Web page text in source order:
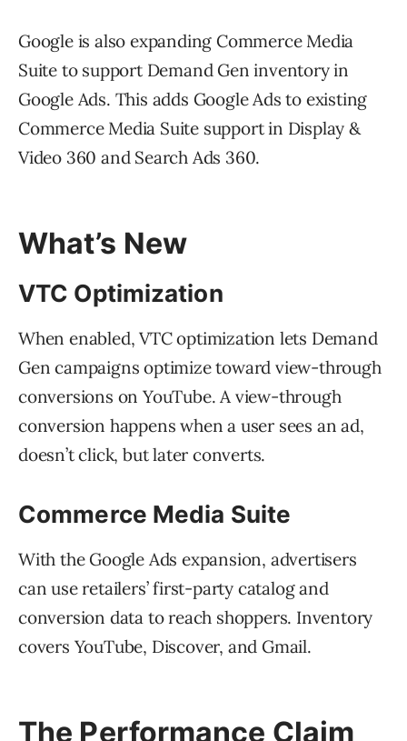
Google is also expanding Commerce Media
Suite to support Demand Gen inventory in
Google Ads. This adds Google Ads to existing
Commerce Media Suite support in Display &
Video 360 and Search Ads 360.
What’s New
VTC Optimization
When enabled, VTC optimization lets Demand
Gen campaigns optimize toward view-through
conversions on YouTube. A view-through
conversion happens when a user sees an ad,
doesn’t click, but later converts.
Commerce Media Suite
With the Google Ads expansion, advertisers
can use retailers’ first-party catalog and
conversion data to reach shoppers. Inventory
covers YouTube, Discover, and Gmail.
The Performance Claim